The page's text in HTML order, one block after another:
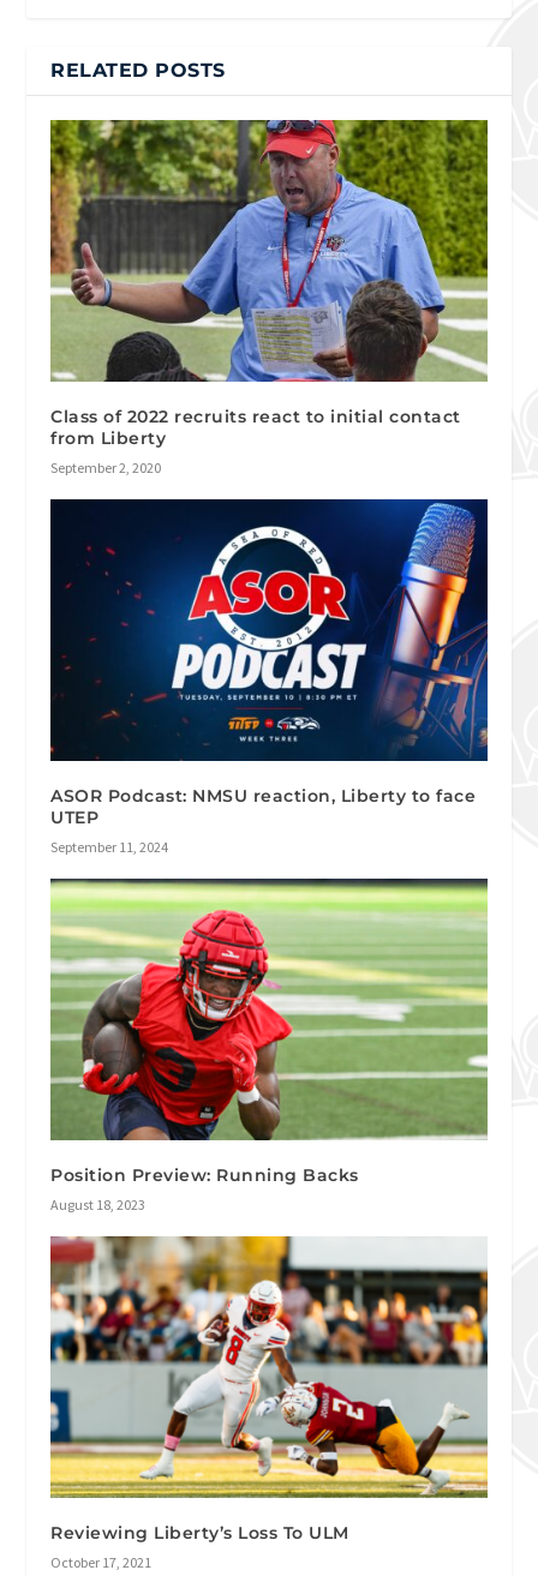
RELATED POSTS
Class of 2022 recruits react to initial contact
from Liberty
September 2, 2020
ASOR Podcast: NMSU reaction, Liberty to face
UTEP
September 11, 2024
Position Preview: Running Backs
August 18, 2023
Reviewing Liberty’s Loss To ULM
October 17, 2021